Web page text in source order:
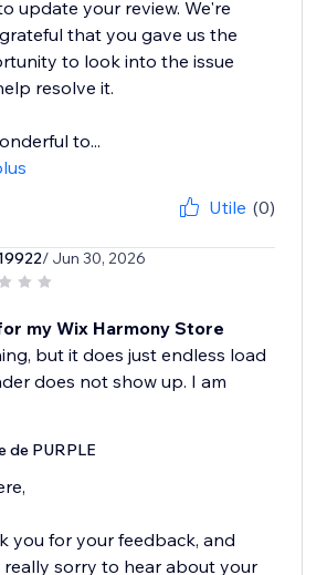
update your review. We're
that you gave us the
to look into the issue
resolve it.
to...
Utile (0)
/ Jun 30, 2026
my Wix Harmony Store
but it does just endless load
does not show up. I am
de PURPLE
you for your feedback, and
really sorry to hear about your